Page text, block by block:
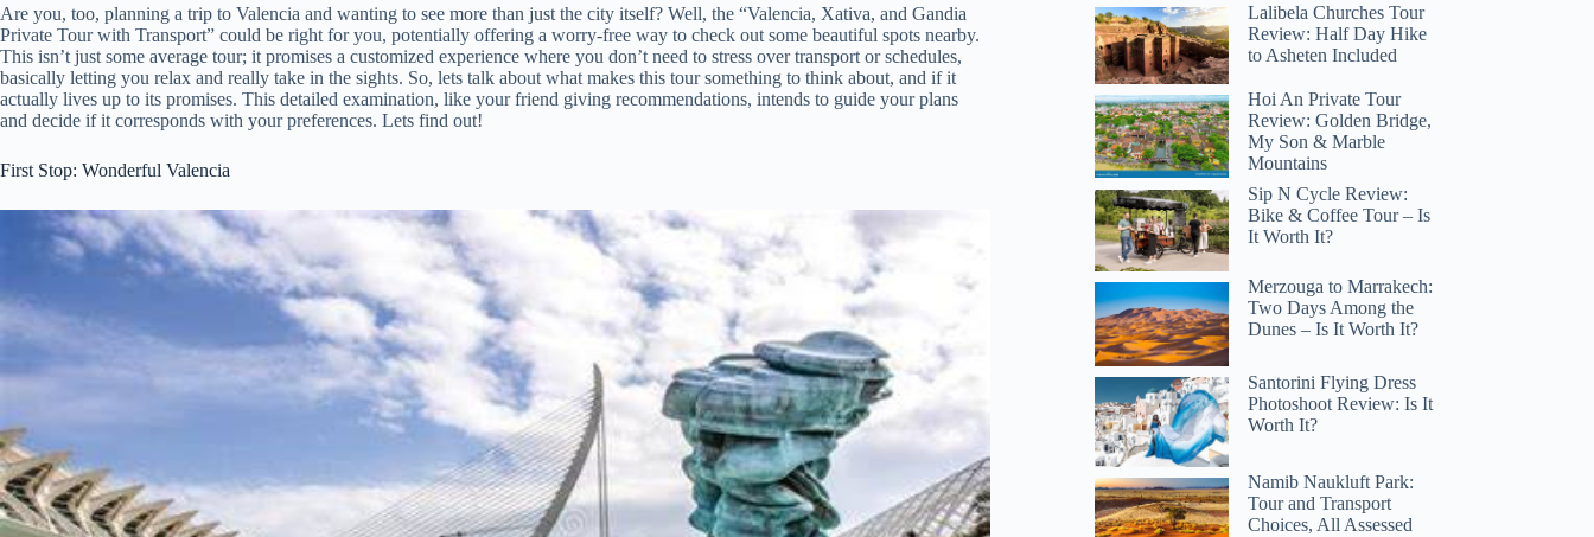
Are you, too, planning a trip to Valencia and wanting to see more than just the city itself? Well, the “Valencia, Xativa, and Gandia
Private Tour with Transport” could be right for you, potentially offering a worry-free way to check out some beautiful spots nearby.
This isn’t just some average tour; it promises a customized experience where you don’t need to stress over transport or schedules,
basically letting you relax and really take in the sights. So, lets talk about what makes this tour something to think about, and if it
actually lives up to its promises. This detailed examination, like your friend giving recommendations, intends to guide your plans
and decide if it corresponds with your preferences. Lets find out!
First Stop: Wonderful Valencia
Lalibela Churches Tour
Review: Half Day Hike
to Asheten Included
Hoi An Private Tour
Review: Golden Bridge,
My Son & Marble
Mountains
Sip N Cycle Review:
Bike & Coffee Tour – Is
It Worth It?
Merzouga to Marrakech:
Two Days Among the
Dunes – Is It Worth It?
Santorini Flying Dress
Photoshoot Review: Is It
Worth It?
Namib Naukluft Park:
Tour and Transport
Choices, All Assessed